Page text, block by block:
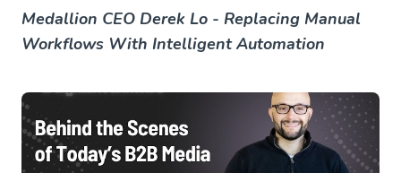
Medallion CEO Derek Lo - Replacing Manual
Workflows With Intelligent Automation